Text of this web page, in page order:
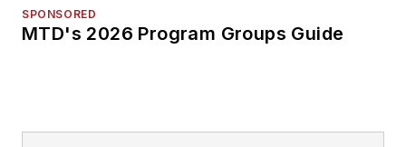
SPONSORED
MTD's 2026 Program Groups Guide